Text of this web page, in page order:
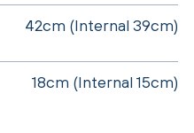
42cm (Internal 39cm)
18cm (Internal 15cm)